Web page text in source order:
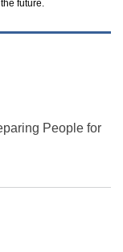
future.
People for